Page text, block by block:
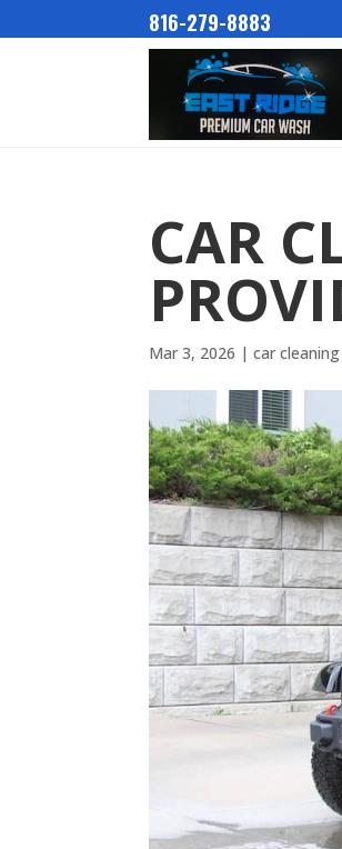
816-279-8883
CAR
Mar 3, 2026 |car